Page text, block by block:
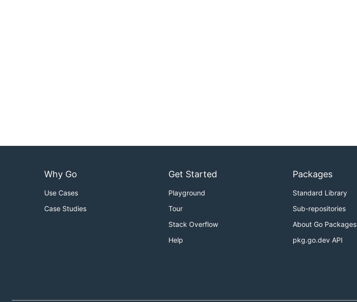
Why Go
Use Cases
Case Studies
Get Started
Playground
Tour
Stack Overflow
Help
Packages
Standard Library
Sub-repositories
About Go Packages
pkg.go.dev API